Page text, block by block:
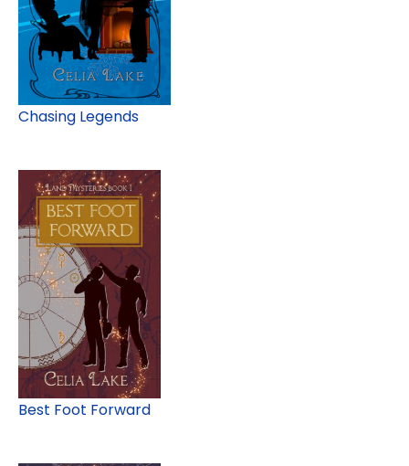
Chasing Legends
Best Foot Forward